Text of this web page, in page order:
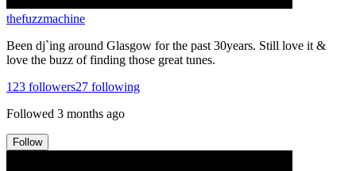
thefuzzmachine
Been dj`ing around Glasgow for the past 30years. Still love it &
love the buzz of finding those great tunes.
123 followers27 following
Followed 3 months ago
Follow